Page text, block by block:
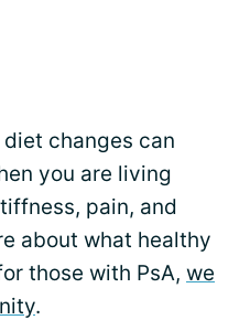
changes can
you are living
pain, and
about what healthy
those with PsA, we
.